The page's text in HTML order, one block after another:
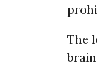
The